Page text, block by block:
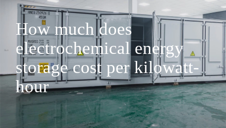
How much does
electrochemical energy
storage cost per kilowatt-
hour